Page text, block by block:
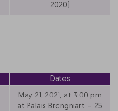
2020)
Dates
May 21, 2021, at 3:00 pm
at Palais Brongniart – 25